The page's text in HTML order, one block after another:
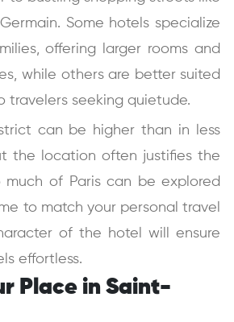
Some hotels specialize
offering larger rooms and
while others are better suited
travelers seeking quietude.
can be higher than in less
the location often justifies the
of Paris can be explored
to match your personal travel
of the hotel will ensure
effortless.
Place in Saint-